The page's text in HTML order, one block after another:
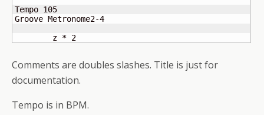
Tempo 105
Groove Metronome2-4
	z * 2
Comments are doubles slashes. Title is just for
documentation.
Tempo is in BPM.